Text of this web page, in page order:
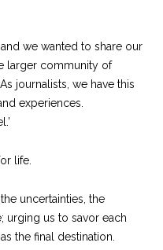
we wanted to share our
larger community of
journalists, we have this
experiences.
life.
uncertainties, the
urging us to savor each
the final destination.